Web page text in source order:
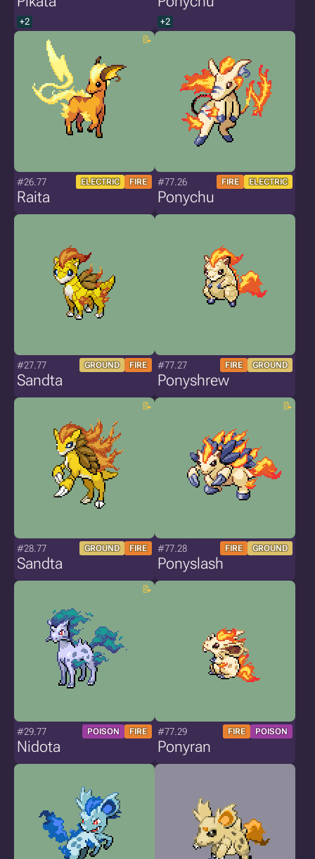
+2 +2
#26.77 ELECTRIC FIRE
Raita
#77.26 FIRE ELECTRIC
Ponychu
#27.77 GROUND FIRE
Sandta
#77.27 FIRE GROUND
Ponyshrew
#28.77 GROUND FIRE
Sandta
#77.28 FIRE GROUND
Ponyslash
#29.77 POISON FIRE
Nidota
#77.29 FIRE POISON
Ponyran